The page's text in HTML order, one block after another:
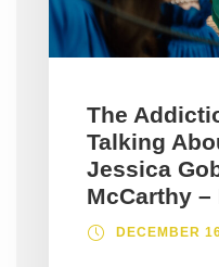
The
Talking
Jessica
McCarthy –
DECEMBER